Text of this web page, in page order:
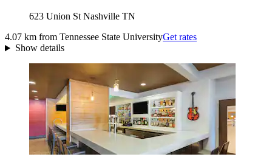
623 Union St Nashville TN
4.07 km from Tennessee State UniversityGet rates
Show details